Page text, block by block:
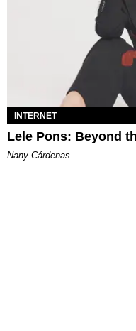
INTERNET
Lele Pons: Beyond
Nany Cárdenas